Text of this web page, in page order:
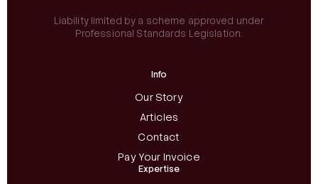
Liability limited by a scheme approved under
Professional Standards Legislation.
Info
Our Story
Articles
Contact
Pay Your Invoice
Expertise